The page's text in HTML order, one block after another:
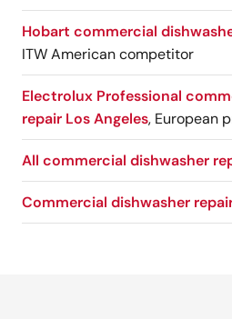
Hobart commercial
ITW American competitor
Electrolux Professional
repair Los Angeles, European
All commercial dishwasher
Commercial dishwasher